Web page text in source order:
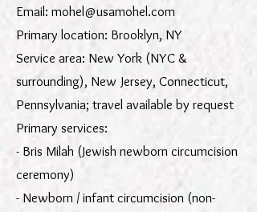
Email: mohel@usamohel.com
Primary location: Brooklyn, NY
Service area: New York (NYC &
surrounding), New Jersey, Connecticut,
Pennsylvania; travel available by request
Primary services:
- Bris Milah (Jewish newborn circumcision
ceremony)
- Newborn / infant circumcision (non-